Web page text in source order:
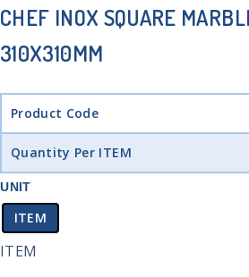
CHEF INOX SQUARE
310X310MM
Product Code
Quantity Per ITEM
UNIT
ITEM
ITEM